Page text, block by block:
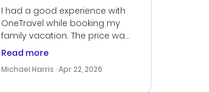
I had a good experience with
OneTravel while booking my
family vacation. The price was
right, and we could get seated
faced was with the payment
Read more
Michael Harris · Apr 22, 2026